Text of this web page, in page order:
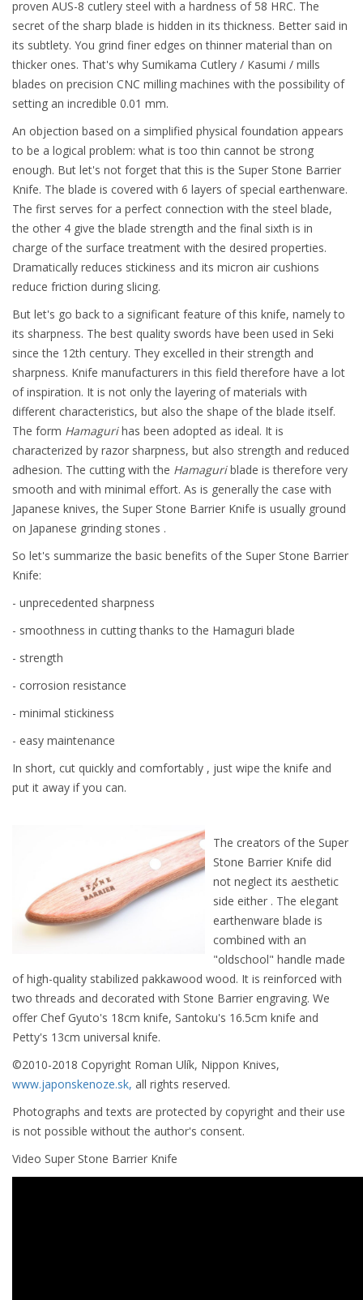
proven AUS-8 cutlery steel with a hardness of 58 HRC. The
secret of the sharp blade is hidden in its thickness. Better said in
its subtlety. You grind finer edges on thinner material than on
thicker ones. That's why Sumikama Cutlery / Kasumi / mills
blades on precision CNC milling machines with the possibility of
setting an incredible 0.01 mm.
An objection based on a simplified physical foundation appears
to be a logical problem: what is too thin cannot be strong
enough. But let's not forget that this is the Super Stone Barrier
Knife. The blade is covered with 6 layers of special earthenware.
The first serves for a perfect connection with the steel blade,
the other 4 give the blade strength and the final sixth is in
charge of the surface treatment with the desired properties.
Dramatically reduces stickiness and its micron air cushions
reduce friction during slicing.
But let's go back to a significant feature of this knife, namely to
its sharpness. The best quality swords have been used in Seki
since the 12th century. They excelled in their strength and
sharpness. Knife manufacturers in this field therefore have a lot
of inspiration. It is not only the layering of materials with
different characteristics, but also the shape of the blade itself.
The form Hamagurihas been adopted as ideal. It is
characterized by razor sharpness, but also strength and reduced
adhesion. The cutting with the Hamaguriblade is therefore very
smooth and with minimal effort. As is generally the case with
Japanese knives, the Super Stone Barrier Knife is usually ground
on Japanese grinding stones .
So let's summarize the basic benefits of the Super Stone Barrier
Knife:
- unprecedented sharpness
- smoothness in cutting thanks to the Hamaguri blade
- strength
- corrosion resistance
- minimal stickiness
- easy maintenance
In short, cut quickly and comfortably , just wipe the knife and
put it away if you can.
The creators of the Super
Stone Barrier Knife did
not neglect its aesthetic
side either . The elegant
earthenware blade is
combined with an
"oldschool" handle made
of high-quality stabilized pakkawood wood. It is reinforced with
two threads and decorated with Stone Barrier engraving. We
offer Chef Gyuto's 18cm knife, Santoku's 16.5cm knife and
Petty's 13cm universal knife.
©2010-2018 Copyright Roman Ulík, Nippon Knives,
www.japonskenoze.sk, all rights reserved.
Photographs and texts are protected by copyright and their use
is not possible without the author's consent.
Video Super Stone Barrier Knife